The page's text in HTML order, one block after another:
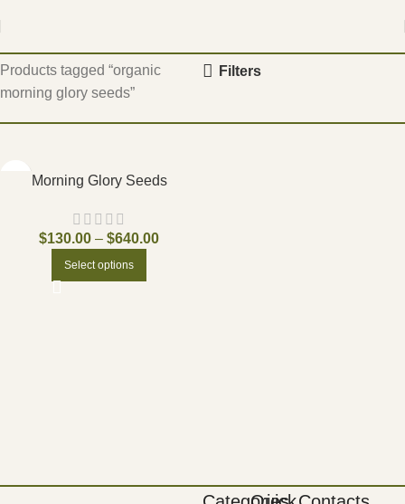
Products tagged “organic
morning glory seeds”
Filters
Morning Glory Seeds
$130.00 – $640.00
Select options